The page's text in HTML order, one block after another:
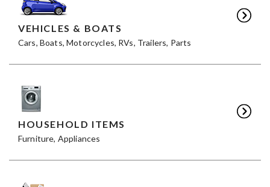
VEHICLES & BOATS
Cars, Boats, Motorcycles, RVs, Trailers, Parts
HOUSEHOLD ITEMS
Furniture, Appliances